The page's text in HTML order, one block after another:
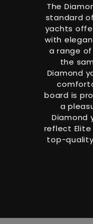
The
standard
yachts
with
a range
the
Diamond
board is
a
Diamond
reflect
top-